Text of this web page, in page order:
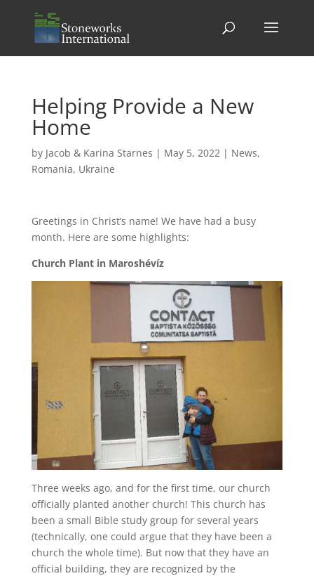
Helping Provide a New
Home
by Jacob & Karina Starnes | May 5, 2022| News,
Romania, Ukraine
Greetings in Christ’s name! We have had a busy
month. Here are some highlights:
Church Plant in Maroshévíz
Three weeks ago, and for the first time, our church
officially planted another church! This church has
been a small Bible study group for several years
(technically, one could argue that they have been a
church the whole time). But now that they have an
official building, they are recognized by the